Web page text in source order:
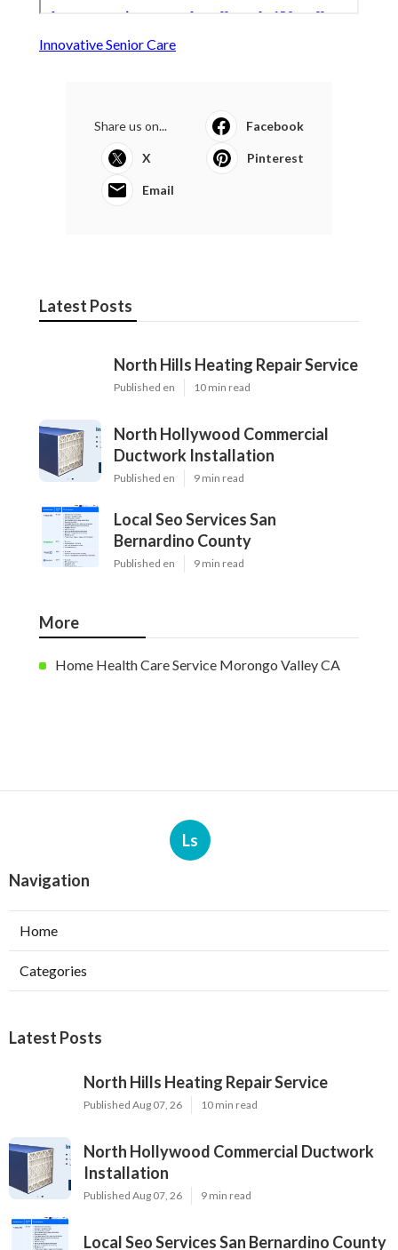
Innovative Senior Care
Share us on... Facebook
X Pinterest
Email
Latest Posts
North Hills Heating Repair Service
Published en 10 min read
North Hollywood Commercial
Ductwork Installation
Published en 9 min read
Local Seo Services San
Bernardino County
Published en 9 min read
More
Home Health Care Service Morongo Valley CA
Ls
Navigation
Home
Categories
Latest Posts
North Hills Heating Repair Service
Published Aug 07, 26 10 min read
North Hollywood Commercial Ductwork
Installation
Published Aug 07, 26 9 min read
Local Seo Services San Bernardino County